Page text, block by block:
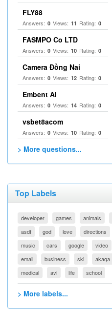
FLY88
Answers: 0 Views: 11 Rating: 0
FASMPO Co LTD
Answers: 0 Views: 10 Rating: 0
Camera Đồng Nai
Answers: 0 Views: 12 Rating: 0
Embent AI
Answers: 0 Views: 14 Rating: 0
vsbet8acom
Answers: 0 Views: 10 Rating: 0
> More questions...
Top Labels
developer games animals
asdf
god love directions
music
cars google video
email
business ski akaqa
medical
avi life school
> More labels...